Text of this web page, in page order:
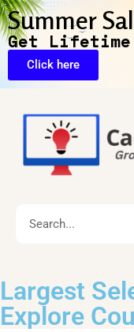
Summer
Get
Click here
Largest
Explore